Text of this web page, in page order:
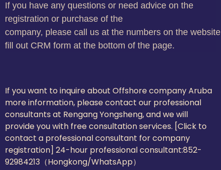
If you have any questions or need advice on the
registration or purchase of the
company, please call us at the numbers on the
fill out CRM form at the bottom of the page.
If you want to inquire about Offshore company Aruba
more information, please contact our professional
consultants at Rengang Yongsheng, and we will
provide you with free consultation services. [Click to
contact a professional consultant for company
registration] 24-hour professional consultant:852-
92984213（Hongkong/WhatsApp）